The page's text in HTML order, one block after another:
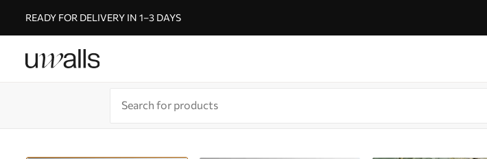
READY FOR DELIVERY IN 1–3 DAYS